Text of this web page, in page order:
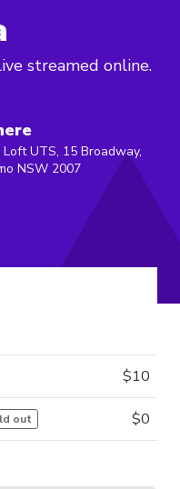
streamed online.
Loft UTS, 15 Broadway,
NSW 2007
$10
out $0